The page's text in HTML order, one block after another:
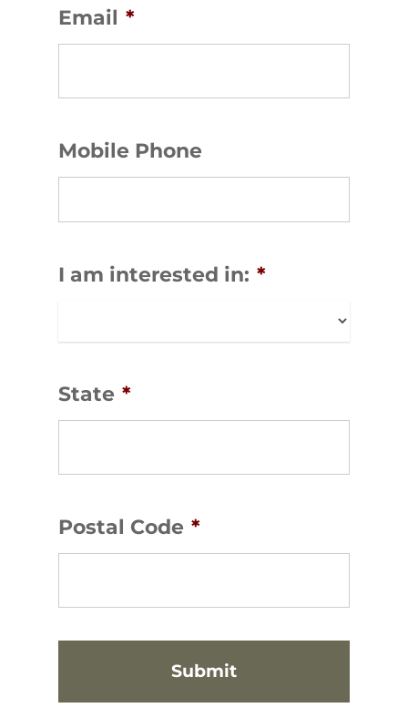
Email *
Mobile Phone
I am interested in: *
State *
Postal Code *